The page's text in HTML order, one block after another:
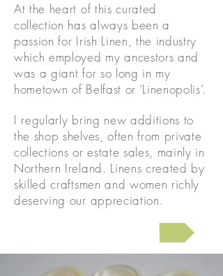
At the heart of this curated
collection has always been a
passion for Irish Linen, the industry
which employed my ancestors and
was a giant for so long in my
hometown of Belfast or ‘Linenopolis’.
I regularly bring new additions to
the shop shelves, often from private
collections or estate sales, mainly in
Northern Ireland. Linens created by
skilled craftsmen and women richly
deserving our appreciation.